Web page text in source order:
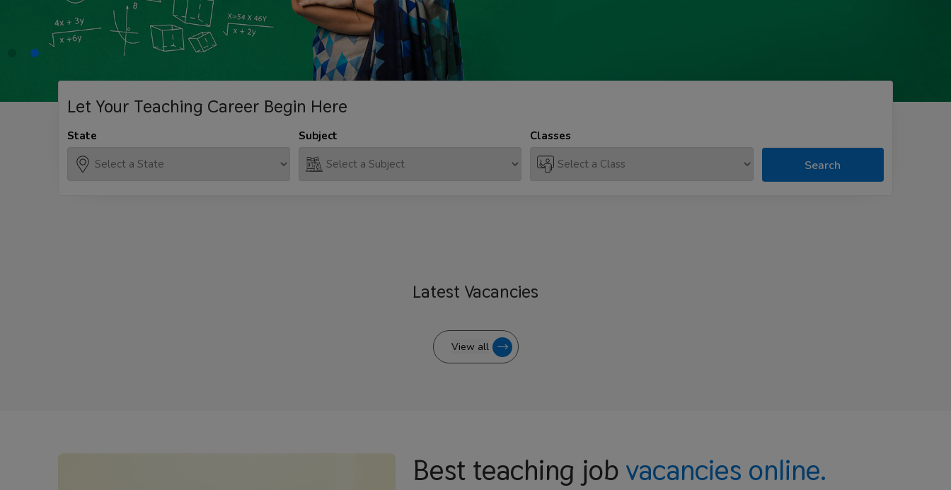
Let Your Teaching Career Begin Here
State Subject Classes
Search
Latest Vacancies
View all
Best teaching job vacancies online.